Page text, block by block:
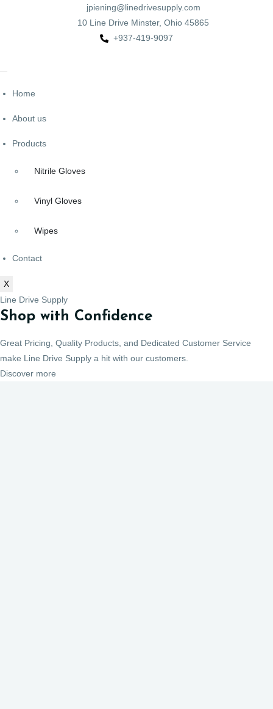
jpiening@linedrivesupply.com
10 Line Drive Minster, Ohio 45865
+937-419-9097
Home
About us
Products
Nitrile Gloves
Vinyl Gloves
Wipes
Contact
X
Line Drive Supply
Shop with Confidence
Great Pricing, Quality Products, and Dedicated Customer Service
make Line Drive Supply a hit with our customers.
Discover more